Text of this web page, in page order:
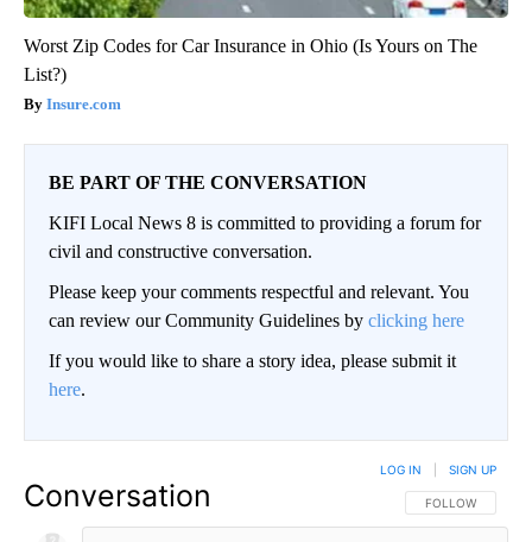
Worst Zip Codes for Car Insurance in Ohio (Is Yours on The
List?)
Insure.com
BE PART OF THE CONVERSATION
KIFI Local News 8 is committed to providing a forum for
civil and constructive conversation.
Please keep your comments respectful and relevant. You
can review our Community Guidelines by clicking here
If you would like to share a story idea, please submit it
here.
Conversation FOLLOW THIS
FOLLOW
LOG IN SIGN UP